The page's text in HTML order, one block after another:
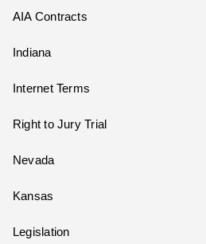
AIA Contracts
Indiana
Internet Terms
Right to Jury Trial
Nevada
Kansas
Legislation